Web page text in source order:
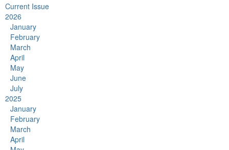
Current Issue
2026
January
February
March
April
May
June
July
2025
January
February
March
April